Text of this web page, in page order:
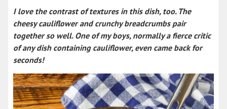
I love the contrast of textures in this dish, too. The
cheesy cauliflower and crunchy breadcrumbs pair
together so well. One of my boys, normally a fierce critic
of any dish containing cauliflower, even came back for
seconds!